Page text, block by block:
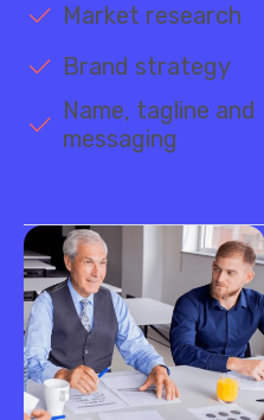
Name, tagline and
messaging